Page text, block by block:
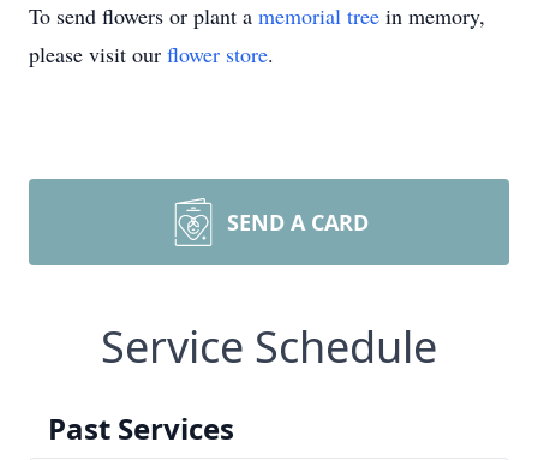
To send flowers or plant a memorial tree in memory,
please visit our flower store.
SEND A CARD
Service Schedule
Past Services